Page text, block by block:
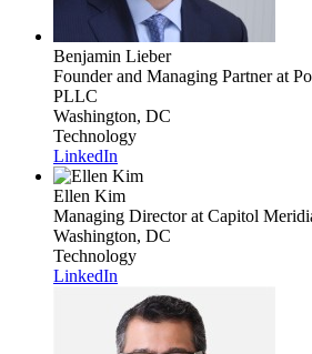
Benjamin Lieber
Founder and Managing Partnerat
PLLC
Washington, DC
Technology
LinkedIn
Ellen Kim
Managing Directorat Capitol
Washington, DC
Technology
LinkedIn